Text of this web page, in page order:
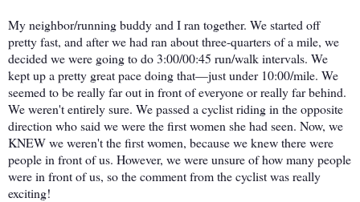
My neighbor/running buddy and I ran together. We started off
pretty fast, and after we had ran about three-quarters of a mile, we
decided we were going to do 3:00/00:45 run/walk intervals. We
kept up a pretty great pace doing that—just under 10:00/mile. We
seemed to be really far out in front of everyone or really far behind.
We weren't entirely sure. We passed a cyclist riding in the opposite
direction who said we were the first women she had seen. Now, we
KNEW we weren't the first women, because we knew there were
people in front of us. However, we were unsure of how many people
were in front of us, so the comment from the cyclist was really
exciting!